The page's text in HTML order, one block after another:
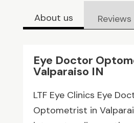
About us Reviews
Eye Doctor
Valparaiso IN
LTF Eye Clinics Eye
Optometrist in